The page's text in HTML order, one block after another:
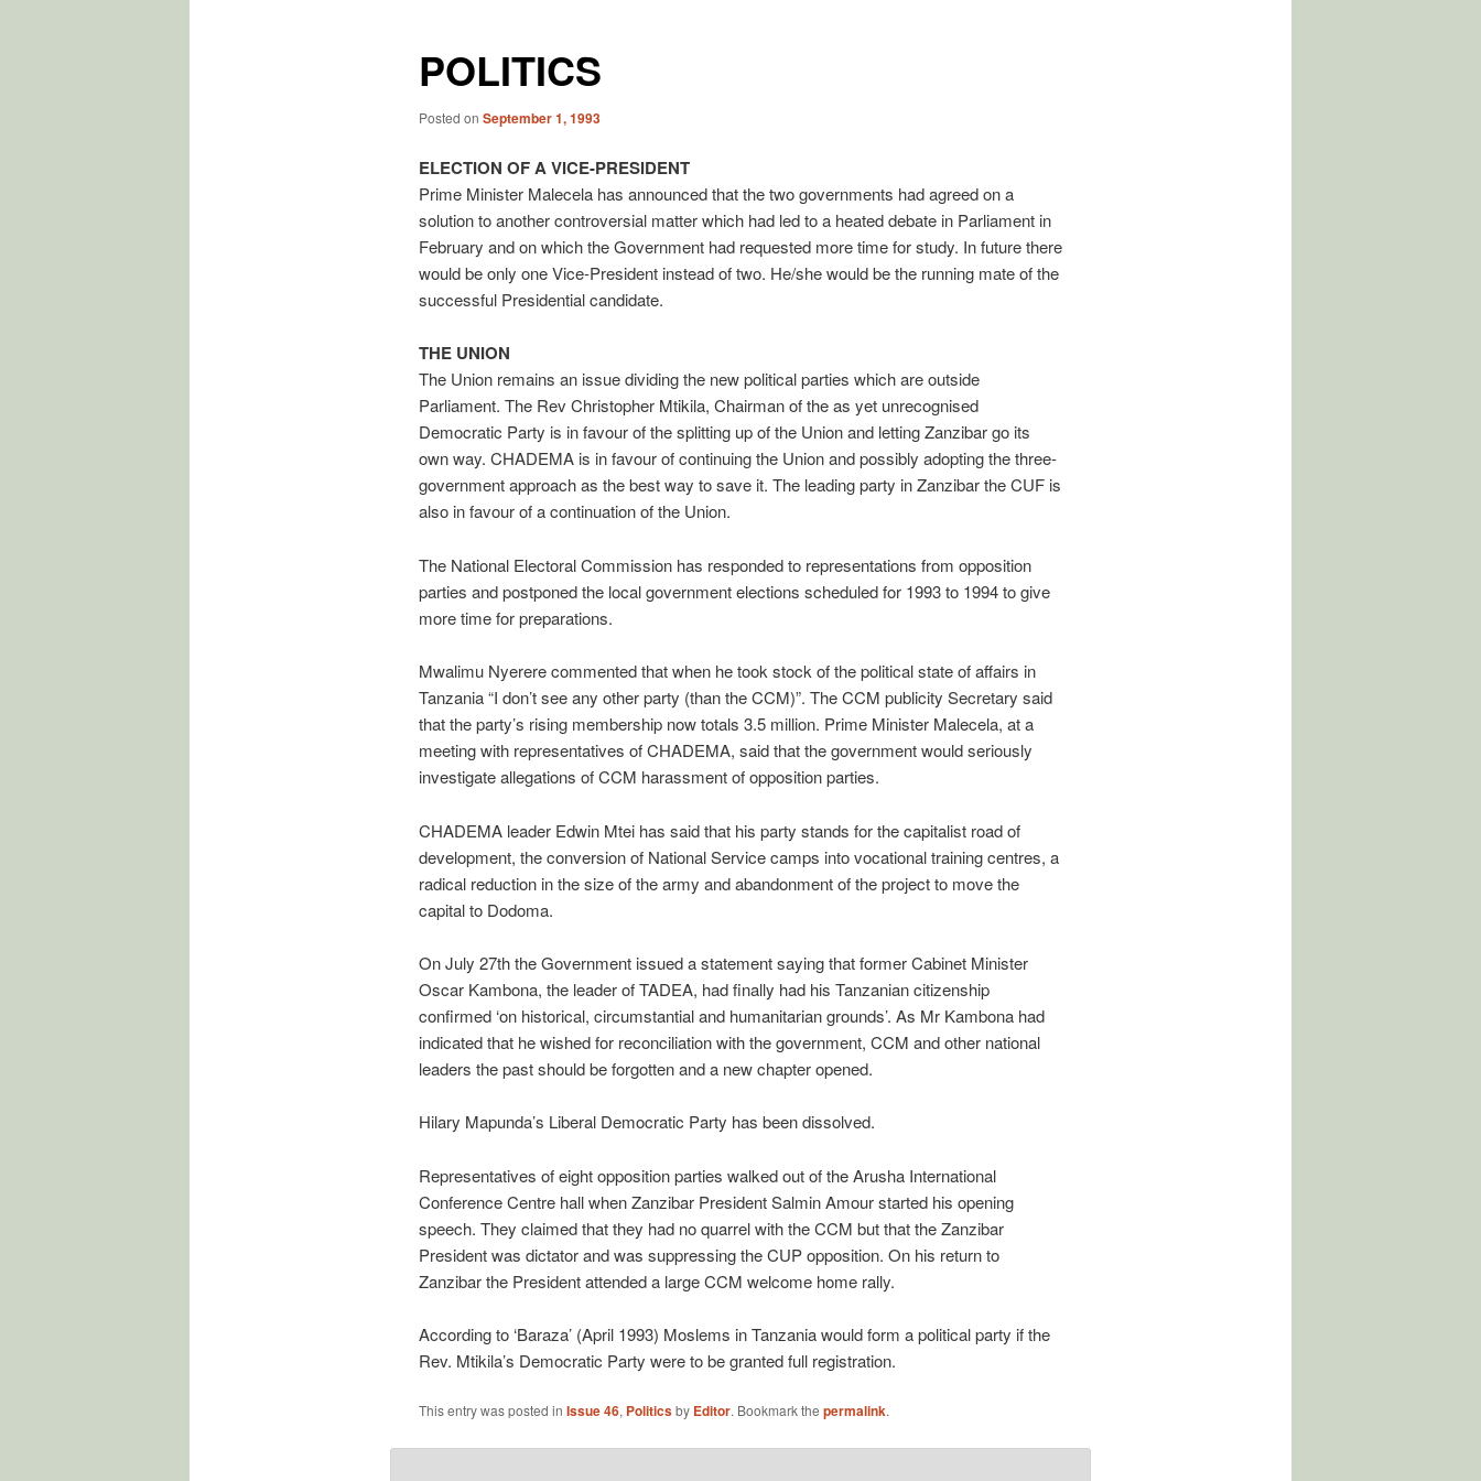
POLITICS
Posted on September 1, 1993
ELECTION OF A VICE-PRESIDENT
Prime Minister Malecela has announced that the two governments had agreed on a
solution to another controversial matter which had led to a heated debate in Parliament in
February and on which the Government had requested more time for study. In future there
would be only one Vice-President instead of two. He/she would be the running mate of the
successful Presidential candidate.
THE UNION
The Union remains an issue dividing the new political parties which are outside
Parliament. The Rev Christopher Mtikila, Chairman of the as yet unrecognised
Democratic Party is in favour of the splitting up of the Union and letting Zanzibar go its
own way. CHADEMA is in favour of continuing the Union and possibly adopting the three-
government approach as the best way to save it. The leading party in Zanzibar the CUF is
also in favour of a continuation of the Union.
The National Electoral Commission has responded to representations from opposition
parties and postponed the local government elections scheduled for 1993 to 1994 to give
more time for preparations.
Mwalimu Nyerere commented that when he took stock of the political state of affairs in
Tanzania “I don’t see any other party (than the CCM)”. The CCM publicity Secretary said
that the party’s rising membership now totals 3.5 million. Prime Minister Malecela, at a
meeting with representatives of CHADEMA, said that the government would seriously
investigate allegations of CCM harassment of opposition parties.
CHADEMA leader Edwin Mtei has said that his party stands for the capitalist road of
development, the conversion of National Service camps into vocational training centres, a
radical reduction in the size of the army and abandonment of the project to move the
capital to Dodoma.
On July 27th the Government issued a statement saying that former Cabinet Minister
Oscar Kambona, the leader of TADEA, had finally had his Tanzanian citizenship
confirmed ‘on historical, circumstantial and humanitarian grounds’. As Mr Kambona had
indicated that he wished for reconciliation with the government, CCM and other national
leaders the past should be forgotten and a new chapter opened.
Hilary Mapunda’s Liberal Democratic Party has been dissolved.
Representatives of eight opposition parties walked out of the Arusha International
Conference Centre hall when Zanzibar President Salmin Amour started his opening
speech. They claimed that they had no quarrel with the CCM but that the Zanzibar
President was dictator and was suppressing the CUP opposition. On his return to
Zanzibar the President attended a large CCM welcome home rally.
According to ‘Baraza’ (April 1993) Moslems in Tanzania would form a political party if the
Rev. Mtikila’s Democratic Party were to be granted full registration.
This entry was posted in Issue 46, Politicsby Editor. Bookmark the permalink.